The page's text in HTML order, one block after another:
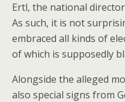
Ertl, the national
As such, it is not
embraced all kinds of
of which is supposedly
Alongside the alleged
also special signs from